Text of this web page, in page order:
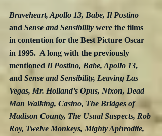
Braveheart, Apollo 13, Babe, Il Postino
and Sense and Sensibility were the films
in contention for the Best Picture Oscar
in 1995.  A long with the previously
mentioned Il Postino, Babe, Apollo 13,
and Sense and Sensibility, Leaving Las
Vegas, Mr. Holland’s Opus, Nixon, Dead
Man Walking, Casino, The Bridges of
Madison County, The Usual Suspects, Rob
Roy, Twelve Monkeys, Mighty Aphrodite,